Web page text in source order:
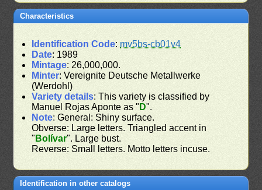
Characteristics
Identification Code: mv5bs-cb01v4
Date: 1989
Mintage: 26,000,000.
Minter: Vereignite Deutsche Metallwerke
(Werdohl)
Variety details: This variety is classified by
Manuel Rojas Aponte as " D".
Note: General: Shiny surface.
Obverse: Large letters. Triangled accent in
" Bolívar". Large bust.
Reverse: Small letters. Motto letters incuse.
Identification in other catalogs